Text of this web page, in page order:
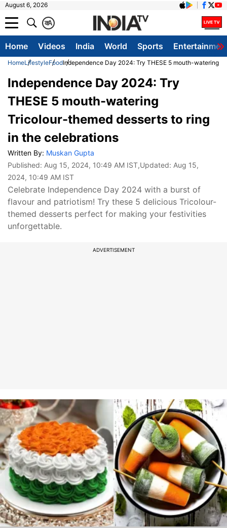
August 6, 2026
A
क
Home Videos India World Sports
HomeLifestyleFoodIndependence Day 2024: Try THESE 5 mouth-watering
Independence Day 2024: Try
THESE 5 mouth-watering
Tricolour-themed desserts to ring
in the celebrations
Written By: Muskan Gupta
Published: Aug 15, 2024, 10:49 AM IST,Updated: Aug 15,
2024, 10:49 AM IST
Celebrate Independence Day 2024 with a burst of
flavour and patriotism! Try these 5 delicious Tricolour-
themed desserts perfect for making your festivities
unforgettable.
ADVERTISEMENT